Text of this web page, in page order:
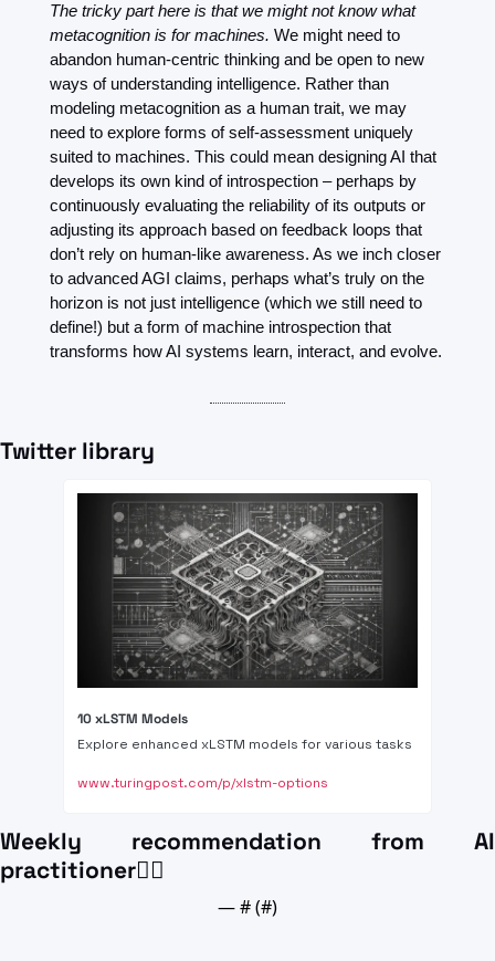
The tricky part here is that we might not know what
metacognition is for machines. We might need to
abandon human-centric thinking and be open to new
ways of understanding intelligence. Rather than
modeling metacognition as a human trait, we may
need to explore forms of self-assessment uniquely
suited to machines. This could mean designing AI that
develops its own kind of introspection – perhaps by
continuously evaluating the reliability of its outputs or
adjusting its approach based on feedback loops that
don’t rely on human-like awareness. As we inch closer
to advanced AGI claims, perhaps what’s truly on the
horizon is not just intelligence (which we still need to
define!) but a form of machine introspection that
transforms how AI systems learn, interact, and evolve.
Twitter library
10 xLSTM Models
Explore enhanced xLSTM models for various tasks
www.turingpost.com/p/xlstm-options
Weekly recommendation from AI
practitioner👍🏼
— # (#)